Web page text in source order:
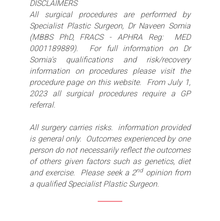
DISCLAIMERS
All surgical procedures are performed by
Specialist Plastic Surgeon, Dr Naveen Somia
(MBBS PhD, FRACS - APHRA Reg: MED
0001189889). For full information on Dr
Somia's qualifications and risk/recovery
information on procedures please visit the
procedure page on this website. From July 1,
2023 all surgical procedures require a GP
referral.
All surgery carries risks. information provided
is general only. Outcomes experienced by one
person do not necessarily reflect the outcomes
of others given factors such as genetics, diet
and exercise. Please seek a 2ndopinion from
a qualified Specialist Plastic Surgeon.